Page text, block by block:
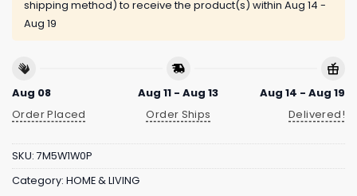
shipping method) to receive the product(s) within Aug 14 -
Aug 19
Aug 08
Order Placed
Aug 11 - Aug 13
Order Ships
Aug 14 - Aug 19
Delivered!
SKU: 7M5W1W0P
Category: HOME & LIVING